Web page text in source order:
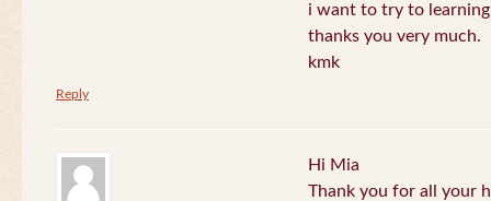
i want to try to
thanks you very much.
kmk
Reply
Hi Mia
Thank you for all your